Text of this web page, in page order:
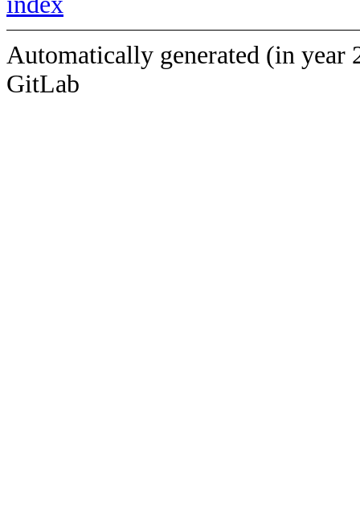
Automatically generated (in year
GitLab